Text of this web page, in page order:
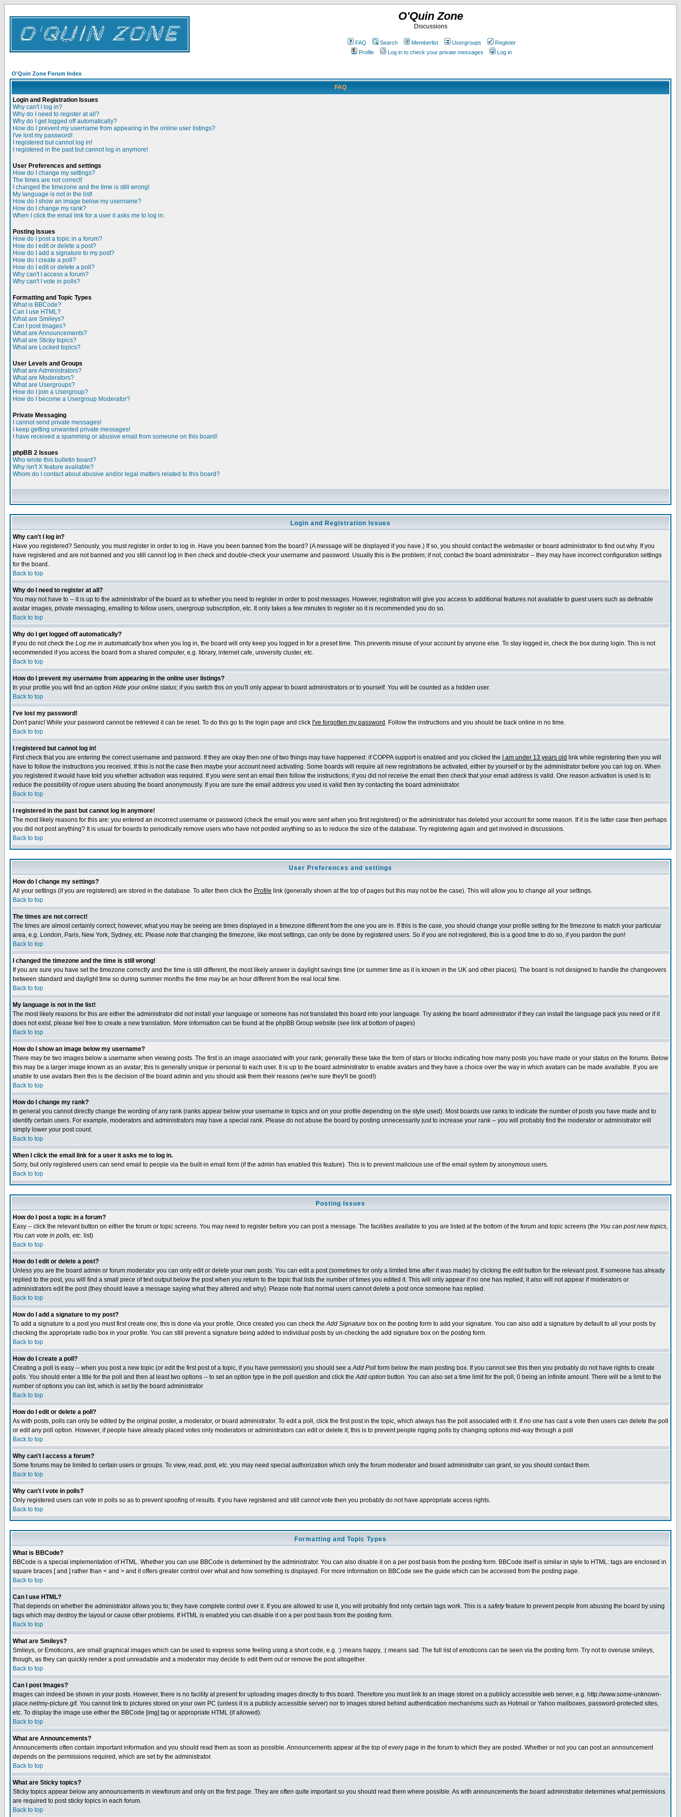
O'Quin Zone
Discussions
FAQ Search Memberlist Usergroups
Register
Profile
Log in to check your private messages Log in
O'Quin Zone Forum Index
FAQ
Login and Registration Issues
Why can't I log in?
Why do I need to register at all?
Why do I get logged off automatically?
How do I prevent my username from appearing in the online user listings?
I've lost my password!
I registered but cannot log in!
I registered in the past but cannot log in anymore!
User Preferences and settings
How do I change my settings?
The times are not correct!
I changed the timezone and the time is still wrong!
My language is not in the list!
How do I show an image below my username?
How do I change my rank?
When I click the email link for a user it asks me to log in.
Posting Issues
How do I post a topic in a forum?
How do I edit or delete a post?
How do I add a signature to my post?
How do I create a poll?
How do I edit or delete a poll?
Why can't I access a forum?
Why can't I vote in polls?
Formatting and Topic Types
What is BBCode?
Can I use HTML?
What are Smileys?
Can I post Images?
What are Announcements?
What are Sticky topics?
What are Locked topics?
User Levels and Groups
What are Administrators?
What are Moderators?
What are Usergroups?
How do I join a Usergroup?
How do I become a Usergroup Moderator?
Private Messaging
I cannot send private messages!
I keep getting unwanted private messages!
I have received a spamming or abusive email from someone on this board!
phpBB 2 Issues
Who wrote this bulletin board?
Why isn't X feature available?
Whom do I contact about abusive and/or legal matters related to this board?
Login and Registration Issues
Why can't I log in?
Have you registered? Seriously, you must register in order to log in. Have you been banned from the board? (A message will be displayed if you have.) If so, you should contact the webmaster or board administrator to find out why. If you
have registered and are not banned and you still cannot log in then check and double-check your username and password. Usually this is the problem; if not, contact the board administrator -- they may have incorrect configuration settings
for the board.
Back to top
Why do I need to register at all?
You may not have to -- it is up to the administrator of the board as to whether you need to register in order to post messages. However, registration will give you access to additional features not available to guest users such as definable
avatar images, private messaging, emailing to fellow users, usergroup subscription, etc. It only takes a few minutes to register so it is recommended you do so.
Back to top
Why do I get logged off automatically?
If you do not check the Log me in automaticallybox when you log in, the board will only keep you logged in for a preset time. This prevents misuse of your account by anyone else. To stay logged in, check the box during login. This is not
recommended if you access the board from a shared computer, e.g. library, internet cafe, university cluster, etc.
Back to top
How do I prevent my username from appearing in the online user listings?
In your profile you will find an option Hide your online status; if you switch this on you'll only appear to board administrators or to yourself. You will be counted as a hidden user.
Back to top
I've lost my password!
Don't panic! While your password cannot be retrieved it can be reset. To do this go to the login page and click I've forgotten my password . Follow the instructions and you should be back online in no time.
Back to top
I registered but cannot log in!
First check that you are entering the correct username and password. If they are okay then one of two things may have happened: if COPPA support is enabled and you clicked the
I am under 13 years old link while registering then you will
have to follow the instructions you received. If this is not the case then maybe your account need activating. Some boards will require all new registrations be activated, either by yourself or by the administrator before you can log on. When
you registered it would have told you whether activation was required. If you were sent an email then follow the instructions; if you did not receive the email then check that your email address is valid. One reason activation is used is to
reduce the possibility ofrogue users abusing the board anonymously. If you are sure the email address you used is valid then try contacting the board administrator.
Back to top
I registered in the past but cannot log in anymore!
The most likely reasons for this are: you entered an incorrect username or password (check the email you were sent when you first registered) or the administrator has deleted your account for some reason. If it is the latter case then perhaps
you did not post anything? It is usual for boards to periodically remove users who have not posted anything so as to reduce the size of the database. Try registering again and get involved in discussions.
Back to top
User Preferences and settings
How do I change my settings?
All your settings (if you are registered) are stored in the database. To alter them click the Profile link (generally shown at the top of pages but this may not be the case). This will allow you to change all your settings.
Back to top
The times are not correct!
The times are almost certainly correct; however, what you may be seeing are times displayed in a timezone different from the one you are in. If this is the case, you should change your profile setting for the timezone to match your particular
area, e.g. London, Paris, New York, Sydney, etc. Please note that changing the timezone, like most settings, can only be done by registered users. So if you are not registered, this is a good time to do so, if you pardon the pun!
Back to top
I changed the timezone and the time is still wrong!
If you are sure you have set the timezone correctly and the time is still different, the most likely answer is daylight savings time (or summer time as it is known in the UK and other places). The board is not designed to handle the changeovers
between standard and daylight time so during summer months the time may be an hour different from the real local time.
Back to top
My language is not in the list!
The most likely reasons for this are either the administrator did not install your language or someone has not translated this board into your language. Try asking the board administrator if they can install the language pack you need or if it
does not exist, please feel free to create a new translation. More information can be found at the phpBB Group website (see link at bottom of pages)
Back to top
How do I show an image below my username?
There may be two images below a username when viewing posts. The first is an image associated with your rank; generally these take the form of stars or blocks indicating how many posts you have made or your status on the forums. Below
this may be a larger image known as an avatar; this is generally unique or personal to each user. It is up to the board administrator to enable avatars and they have a choice over the way in which avatars can be made available. If you are
unable to use avatars then this is the decision of the board admin and you should ask them their reasons (we're sure they'll be good!)
Back to top
How do I change my rank?
In general you cannot directly change the wording of any rank (ranks appear below your username in topics and on your profile depending on the style used). Most boards use ranks to indicate the number of posts you have made and to
identify certain users. For example, moderators and administrators may have a special rank. Please do not abuse the board by posting unnecessarily just to increase your rank -- you will probably find the moderator or administrator will
simply lower your post count.
Back to top
When I click the email link for a user it asks me to log in.
Sorry, but only registered users can send email to people via the built-in email form (if the admin has enabled this feature). This is to prevent malicious use of the email system by anonymous users.
Back to top
Posting Issues
How do I post a topic in a forum?
Easy -- click the relevant button on either the forum or topic screens. You may need to register before you can post a message. The facilities available to you are listed at the bottom of the forum and topic screens (the You can post new topics,
You can vote in polls, etc. list)
Back to top
How do I edit or delete a post?
Unless you are the board admin or forum moderator you can only edit or delete your own posts. You can edit a post (sometimes for only a limited time after it was made) by clicking the editbutton for the relevant post. If someone has already
replied to the post, you will find a small piece of text output below the post when you return to the topic that lists the number of times you edited it. This will only appear if no one has replied; it also will not appear if moderators or
administrators edit the post (they should leave a message saying what they altered and why). Please note that normal users cannot delete a post once someone has replied.
Back to top
How do I add a signature to my post?
To add a signature to a post you must first create one; this is done via your profile. Once created you can check theAdd Signature box on the posting form to add your signature. You can also add a signature by default to all your posts by
checking the appropriate radio box in your profile. You can still prevent a signature being added to individual posts by un-checking the add signature box on the posting form.
Back to top
How do I create a poll?
Creating a poll is easy -- when you post a new topic (or edit the first post of a topic, if you have permission) you should see aAdd Poll form below the main posting box. If you cannot see this then you probably do not have rights to create
polls. You should enter a title for the poll and then at least two options -- to set an option type in the poll question and click theAdd option button. You can also set a time limit for the poll, 0 being an infinite amount. There will be a limit to the
number of options you can list, which is set by the board administrator
Back to top
How do I edit or delete a poll?
As with posts, polls can only be edited by the original poster, a moderator, or board administrator. To edit a poll, click the first post in the topic, which always has the poll associated with it. If no one has cast a vote then users can delete the poll
or edit any poll option. However, if people have already placed votes only moderators or administrators can edit or delete it; this is to prevent people rigging polls by changing options mid-way through a poll
Back to top
Why can't I access a forum?
Some forums may be limited to certain users or groups. To view, read, post, etc. you may need special authorization which only the forum moderator and board administrator can grant, so you should contact them.
Back to top
Why can't I vote in polls?
Only registered users can vote in polls so as to prevent spoofing of results. If you have registered and still cannot vote then you probably do not have appropriate access rights.
Back to top
Formatting and Topic Types
What is BBCode?
BBCode is a special implementation of HTML. Whether you can use BBCode is determined by the administrator. You can also disable it on a per post basis from the posting form. BBCode itself is similar in style to HTML: tags are enclosed in
square braces [ and ] rather than < and > and it offers greater control over what and how something is displayed. For more information on BBCode see the guide which can be accessed from the posting page.
Back to top
Can I use HTML?
That depends on whether the administrator allows you to; they have complete control over it. If you are allowed to use it, you will probably find only certain tags work. This is a safetyfeature to prevent people from abusing the board by using
tags which may destroy the layout or cause other problems. If HTML is enabled you can disable it on a per post basis from the posting form.
Back to top
What are Smileys?
Smileys, or Emoticons, are small graphical images which can be used to express some feeling using a short code, e.g. :) means happy, :( means sad. The full list of emoticons can be seen via the posting form. Try not to overuse smileys,
though, as they can quickly render a post unreadable and a moderator may decide to edit them out or remove the post altogether.
Back to top
Can I post Images?
Images can indeed be shown in your posts. However, there is no facility at present for uploading images directly to this board. Therefore you must link to an image stored on a publicly accessible web server, e.g. http://www.some-unknown-
place.net/my-picture.gif. You cannot link to pictures stored on your own PC (unless it is a publicly accessible server) nor to images stored behind authentication mechanisms such as Hotmail or Yahoo mailboxes, password-protected sites,
etc. To display the image use either the BBCode [img] tag or appropriate HTML (if allowed).
Back to top
What are Announcements?
Announcements often contain important information and you should read them as soon as possible. Announcements appear at the top of every page in the forum to which they are posted. Whether or not you can post an announcement
depends on the permissions required, which are set by the administrator.
Back to top
What are Sticky topics?
Sticky topics appear below any announcements in viewforum and only on the first page. They are often quite important so you should read them where possible. As with announcements the board administrator determines what permissions
are required to post sticky topics in each forum.
Back to top